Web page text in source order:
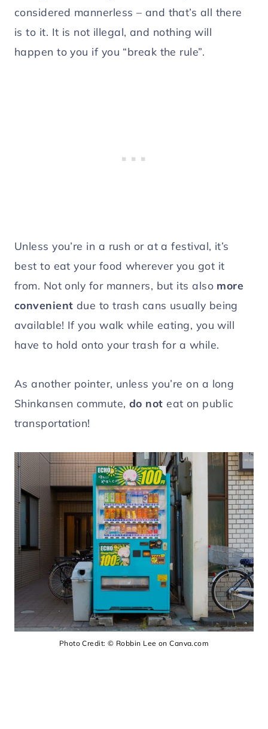
considered mannerless – and that’s all there
is to it. It is not illegal, and nothing will
happen to you if you “break the rule”.
Unless you’re in a rush or at a festival, it’s
best to eat your food wherever you got it
from. Not only for manners, but its also more
convenient due to trash cans usually being
available! If you walk while eating, you will
have to hold onto your trash for a while.
As another pointer, unless you’re on a long
Shinkansen commute, do noteat on public
transportation!
Photo Credit: © Robbin Lee on Canva.com